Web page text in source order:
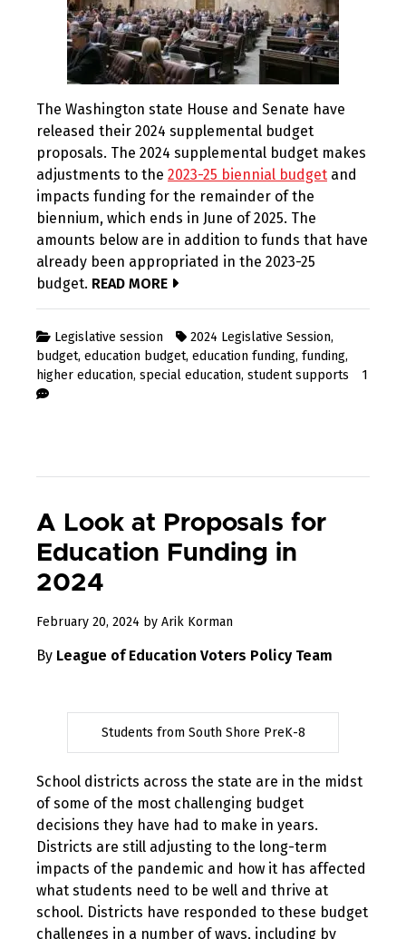
The Washington state House and Senate have
released their 2024 supplemental budget
proposals. The 2024 supplemental budget makes
adjustments to the 2023-25 biennial budget and
impacts funding for the remainder of the
biennium, which ends in June of 2025. The
amounts below are in addition to funds that have
already been appropriated in the 2023-25
budget. READ MORE
Legislative session 2024 Legislative Session,
budget, education budget, education funding, funding,
higher education, special education, student supports 1
A Look at Proposals for
Education Funding in
2024
February 20, 2024 by Arik Korman
By League of Education Voters Policy Team
Students from South Shore PreK-8
School districts across the state are in the midst
of some of the most challenging budget
decisions they have had to make in years.
Districts are still adjusting to the long-term
impacts of the pandemic and how it has affected
what students need to be well and thrive at
school. Districts have responded to these budget
challenges in a number of ways, including by